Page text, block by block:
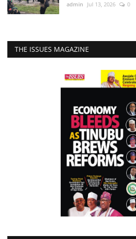
admin Jul 13, 2026 0
THE ISSUES MAGAZINE